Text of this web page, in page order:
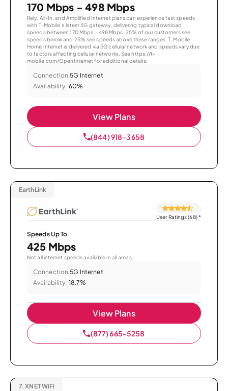
170 Mbps - 498 Mbps
Rely, All-In, and Amplified Internet plans can experience fast speeds
with T-Mobile’s latest 5G gateway, delivering typical download
speeds between 170 Mbps – 498 Mbps. 25% of our customers see
speeds below and 25% see speeds above these ranges. T-Mobile
Home Internet is delivered via 5G cellular network and speeds vary due
to factors affecting cellular networks. See https://t-
mobile.com/OpenInternet for additional details.
Connection:5G Internet
Availability: 60%
View Plans
(844) 918-3658
EarthLink
User Ratings (68)*
Speeds Up To
425 Mbps
Not all internet speeds available in all areas.
Connection:5G Internet
Availability: 18.7%
View Plans
(877) 665-5258
7. XNET WiFi